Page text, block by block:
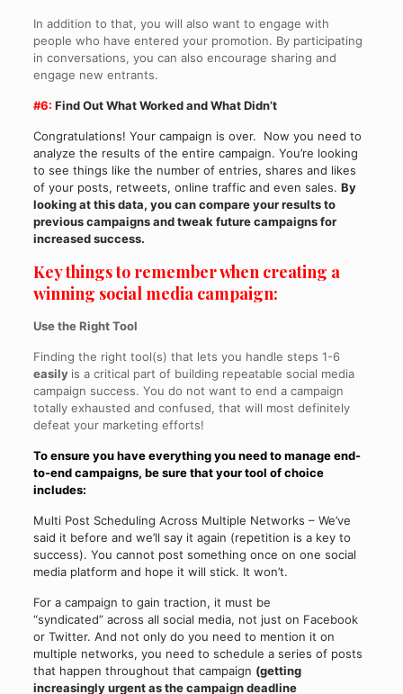
In addition to that, you will also want to engage with
people who have entered your promotion. By participating
in conversations, you can also encourage sharing and
engage new entrants.
#6: Find Out What Worked and What Didn’t
Congratulations! Your campaign is over. Now you need to
analyze the results of the entire campaign. You’re looking
to see things like the number of entries, shares and likes
of your posts, retweets, online traffic and even sales. By
looking at this data, you can compare your results to
previous campaigns and tweak future campaigns for
increased success.
Key things to remember when creating a
winning social media campaign:
Use the Right Tool
Finding the right tool(s) that lets you handle steps 1-6
easily is a critical part of building repeatable social media
campaign success. You do not want to end a campaign
totally exhausted and confused, that will most definitely
defeat your marketing efforts!
To ensure you have everything you need tomanage end-
to-end campaigns, be sure that your tool of choice
includes:
Multi Post Scheduling Across Multiple Networks – We’ve
said it before and we’ll say it again (repetition is a key to
success). You cannot post something once on one social
media platform and hope it will stick. It won’t.
For a campaign to gain traction, it must be
“syndicated” across all social media, not just on Facebook
or Twitter. And not only do you need to mention it on
multiple networks, you need to schedule a series of posts
that happen throughout that campaign (getting
increasingly urgent as the campaign deadline